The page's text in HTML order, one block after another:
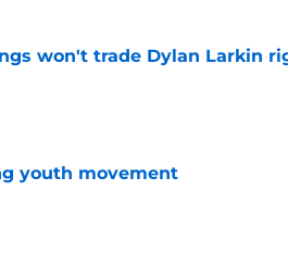
won't trade Dylan Larkin
youth movement